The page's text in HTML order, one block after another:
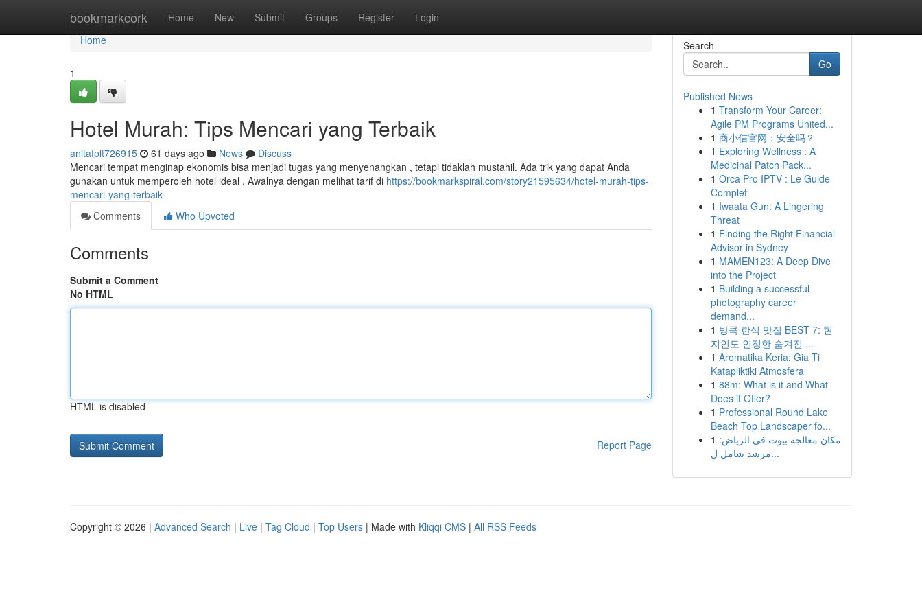
bookmarkcork Home New Submit Groups Register Login
Home
Home
1
Hotel Murah: Tips Mencari yang Terbaik
anitafplt726915 61 days ago News
Discuss
Mencari tempat menginap ekonomis bisa menjadi tugas yang menyenangkan , tetapi tidaklah mustahil. Ada trik yang dapat Anda
gunakan untuk memperoleh hotel ideal . Awalnya dengan melihat tarif di https://bookmarkspiral.com/story21595634/hotel-murah-tips-
mencari-yang-terbaik
Comments
Who Upvoted
Comments
Submit a Comment
No HTML
HTML is disabled
Report Page
Search
Go
Published News
1 Transform Your Career:
Agile PM Programs United...
1 商小信官网：安全吗？
1 Exploring Wellness : A
Medicinal Patch Pack...
1 Orca Pro IPTV : Le Guide
Complet
1 Iwaata Gun: A Lingering
Threat
1 Finding the Right Financial
Advisor in Sydney
1 MAMEN123: A Deep Dive
into the Project
1 Building a successful
photography career
demand...
1 방콕 한식 맛집 BEST 7: 현
지인도 인정한 숨겨진 ...
1 Aromatika Keria: Gia Ti
Katapliktiki Atmosfera
1 88m: What is it and What
Does it Offer?
1 Professional Round Lake
Beach Top Landscaper fo...
1 مكان معالجة بيوت في الرياض:
مرشد شامل ل...
Copyright © 2026 | Advanced Search | Live | Tag Cloud | Top Users | Made with Kliqqi CMS | All RSS Feeds